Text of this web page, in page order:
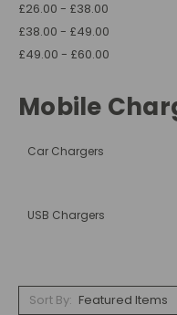
£26.00 - £38.00
£38.00 - £49.00
£49.00 - £60.00
Mobile
Car Chargers
USB Chargers
Sort By: